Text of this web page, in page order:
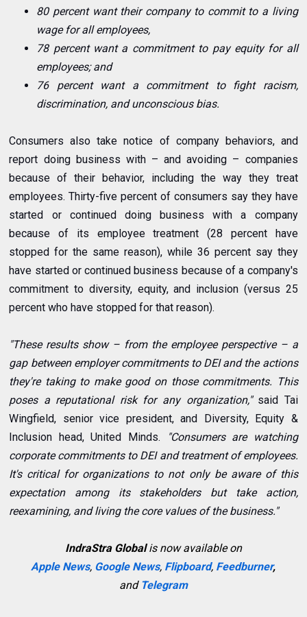
80 percent want their company to commit to a living
wage for all employees,
78 percent want a commitment to pay equity for all
employees; and
76 percent want a commitment to fight racism,
discrimination, and unconscious bias.
Consumers also take notice of company behaviors, and
report doing business with – and avoiding – companies
because of their behavior, including the way they treat
employees. Thirty-five percent of consumers say they have
started or continued doing business with a company
because of its employee treatment (28 percent have
stopped for the same reason), while 36 percent say they
have started or continued business because of a company's
commitment to diversity, equity, and inclusion (versus 25
percent who have stopped for that reason).
"These results show – from the employee perspective – a
gap between employer commitments to DEI and the actions
they're taking to make good on those commitments. This
poses a reputational risk for any organization,"said Tai
Wingfield, senior vice president, and Diversity, Equity &
Inclusion head, United Minds.
"Consumers are watching
corporate commitments to DEI and treatment of employees.
It's critical for organizations to not only be aware of this
expectation among its stakeholders but take action,
reexamining, and living the core values of the business."
IndraStra Globalis now available on
Apple News, Google News, Flipboard, Feedburner,
and Telegram